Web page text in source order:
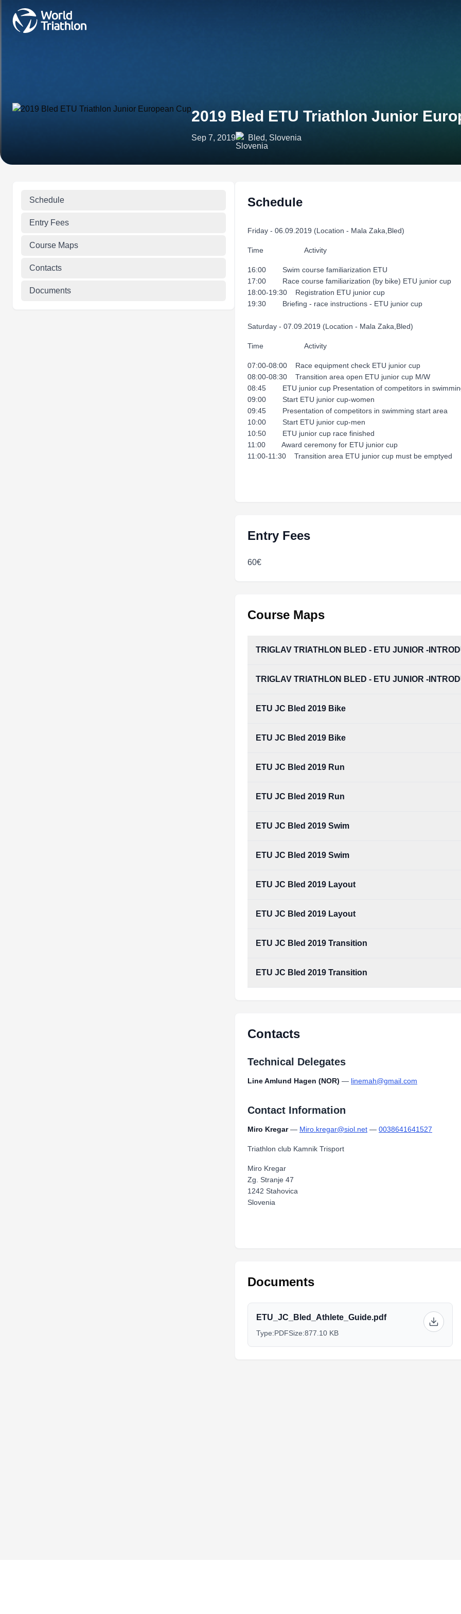
2019 Bled ETU Triathlon Junior
Sep 7, 2019 Bled, Slovenia
Schedule
Entry Fees
Course Maps
Contacts
Documents
Schedule
Friday - 06.09.2019 (Location - Mala Zaka,Bled)
Time Activity
16:00 Swim course familiarization ETU
17:00 Race course familiarization (by bike) ETU junior cup
18:00-19:30 Registration ETU junior cup
19:30 Briefing - race instructions - ETU junior cup
Saturday - 07.09.2019 (Location - Mala Zaka,Bled)
Time Activity
07:00-08:00 Race equipment check ETU junior cup
08:00-08:30 Transition area open ETU junior cup M/W
08:45 ETU junior cup Presentation of competitors in
09:00 Start ETU junior cup-women
09:45 Presentation of competitors in swimming start area
10:00 Start ETU junior cup-men
10:50 ETU junior cup race finished
11:00 Award ceremony for ETU junior cup
11:00-11:30 Transition area ETU junior cup must be emptyed
Entry Fees
60€
Course Maps
TRIGLAV TRIATHLON BLED - ETU JUNIOR -
TRIGLAV_TRIATHLON_BLED_-_ETU_JUNIOR_-
TRIGLAV TRIATHLON BLED - ETU JUNIOR -
TRIGLAV_TRIATHLON_BLED_-_ETU_JUNIOR_-
ETU JC Bled 2019 Bike
ETU JC Bled 2019 Bike
ETU JC Bled 2019 Run
ETU JC Bled 2019 Run
ETU JC Bled 2019 Swim
ETU JC Bled 2019 Swim
ETU JC Bled 2019 Layout
ETU JC Bled 2019 Layout
ETU JC Bled 2019 Transition
ETU JC Bled 2019 Transition
Contacts
Technical Delegates
Line Amlund Hagen (NOR) — linemah@gmail.com
Contact Information
Miro Kregar— Miro.kregar@siol.net — 0038641641527
Triathlon club Kamnik Trisport
Miro Kregar
Zg. Stranje 47
1242 Stahovica
Slovenia
Documents
ETU_JC_Bled_Athlete_Guide.pdf
Type:PDFSize:877.10 KB